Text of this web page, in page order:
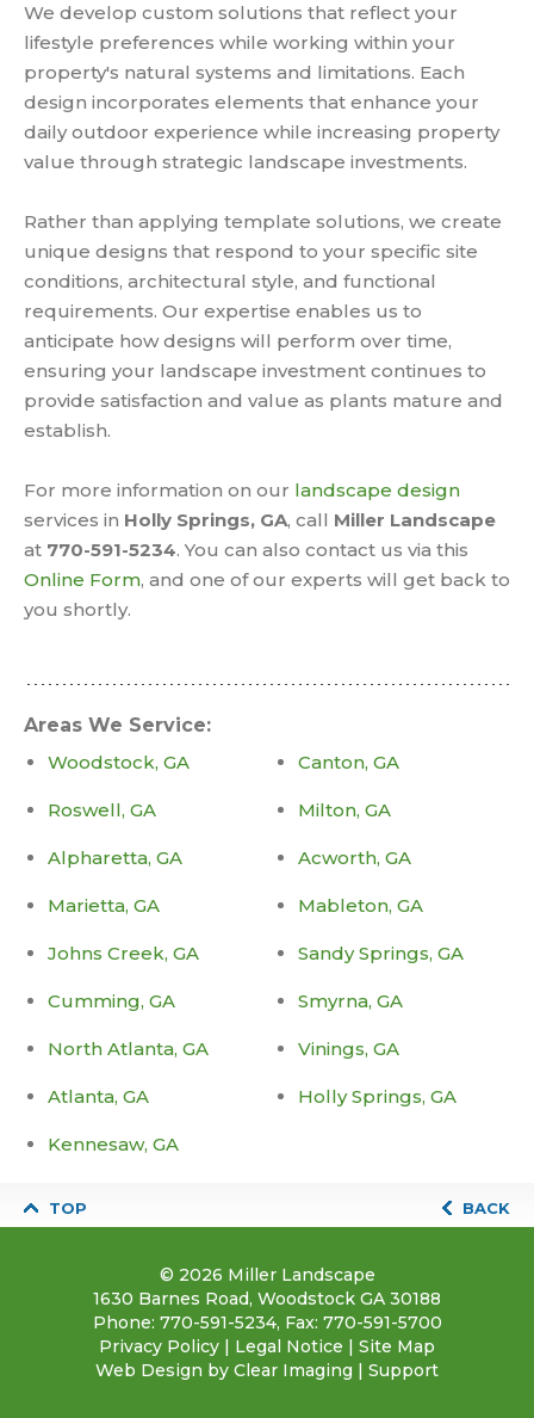
We develop custom solutions that reflect your
lifestyle preferences while working within your
property's natural systems and limitations. Each
design incorporates elements that enhance your
daily outdoor experience while increasing property
value through strategic landscape investments.
Rather than applying template solutions, we create
unique designs that respond to your specific site
conditions, architectural style, and functional
requirements. Our expertise enables us to
anticipate how designs will perform over time,
ensuring your landscape investment continues to
provide satisfaction and value as plants mature and
establish.
For more information on our landscape design
services in Holly Springs, GA, call Miller Landscape
at 770-591-5234. You can also contact us via this
Online Form, and one of our experts will get back to
you shortly.
Areas We Service:
Woodstock, GA
Roswell, GA
Alpharetta, GA
Marietta, GA
Johns Creek, GA
Cumming, GA
North Atlanta, GA
Atlanta, GA
Kennesaw, GA
Canton, GA
Milton, GA
Acworth, GA
Mableton, GA
Sandy Springs, GA
Smyrna, GA
Vinings, GA
Holly Springs, GA
TOP BACK
© 2026 Miller Landscape
1630 Barnes Road, Woodstock GA 30188
Phone: 770-591-5234, Fax: 770-591-5700
Privacy Policy | Legal Notice | Site Map
Web Design by Clear Imaging | Support